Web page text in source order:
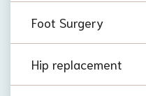
Foot Surgery
Hip replacement